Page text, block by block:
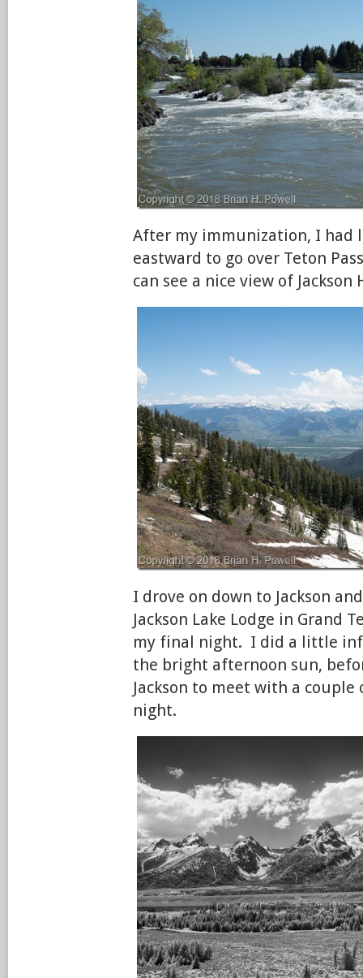
After my immunization, I had
eastward to go over Teton
can see a nice view of Jackson
I drove on down to Jackson
Jackson Lake Lodge in Grand
my final night. I did a little
the bright afternoon sun,
Jackson to meet with a
night.